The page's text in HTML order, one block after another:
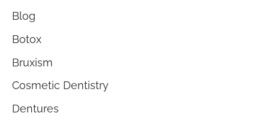
Blog
Botox
Bruxism
Cosmetic Dentistry
Dentures